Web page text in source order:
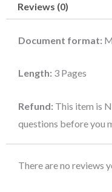
quantity
Reviews (0)
Document format:
Length: 3 Pages
Refund: This item is
questions before you
There are no reviews